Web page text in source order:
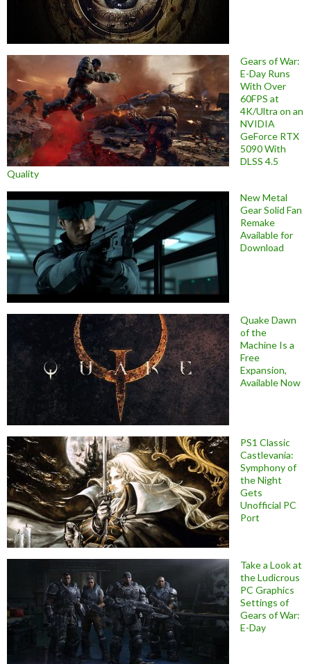
Gears of War:
E-Day Runs
With Over
60FPS at
4K/Ultra on an
NVIDIA
GeForce RTX
5090 With
DLSS 4.5
Quality
New Metal
Gear Solid Fan
Remake
Available for
Download
Quake Dawn
of the
Machine Is a
Free
Expansion,
Available Now
PS1 Classic
Castlevania:
Symphony of
the Night
Gets
Unofficial PC
Port
Take a Look at
the Ludicrous
PC Graphics
Settings of
Gears of War:
E-Day